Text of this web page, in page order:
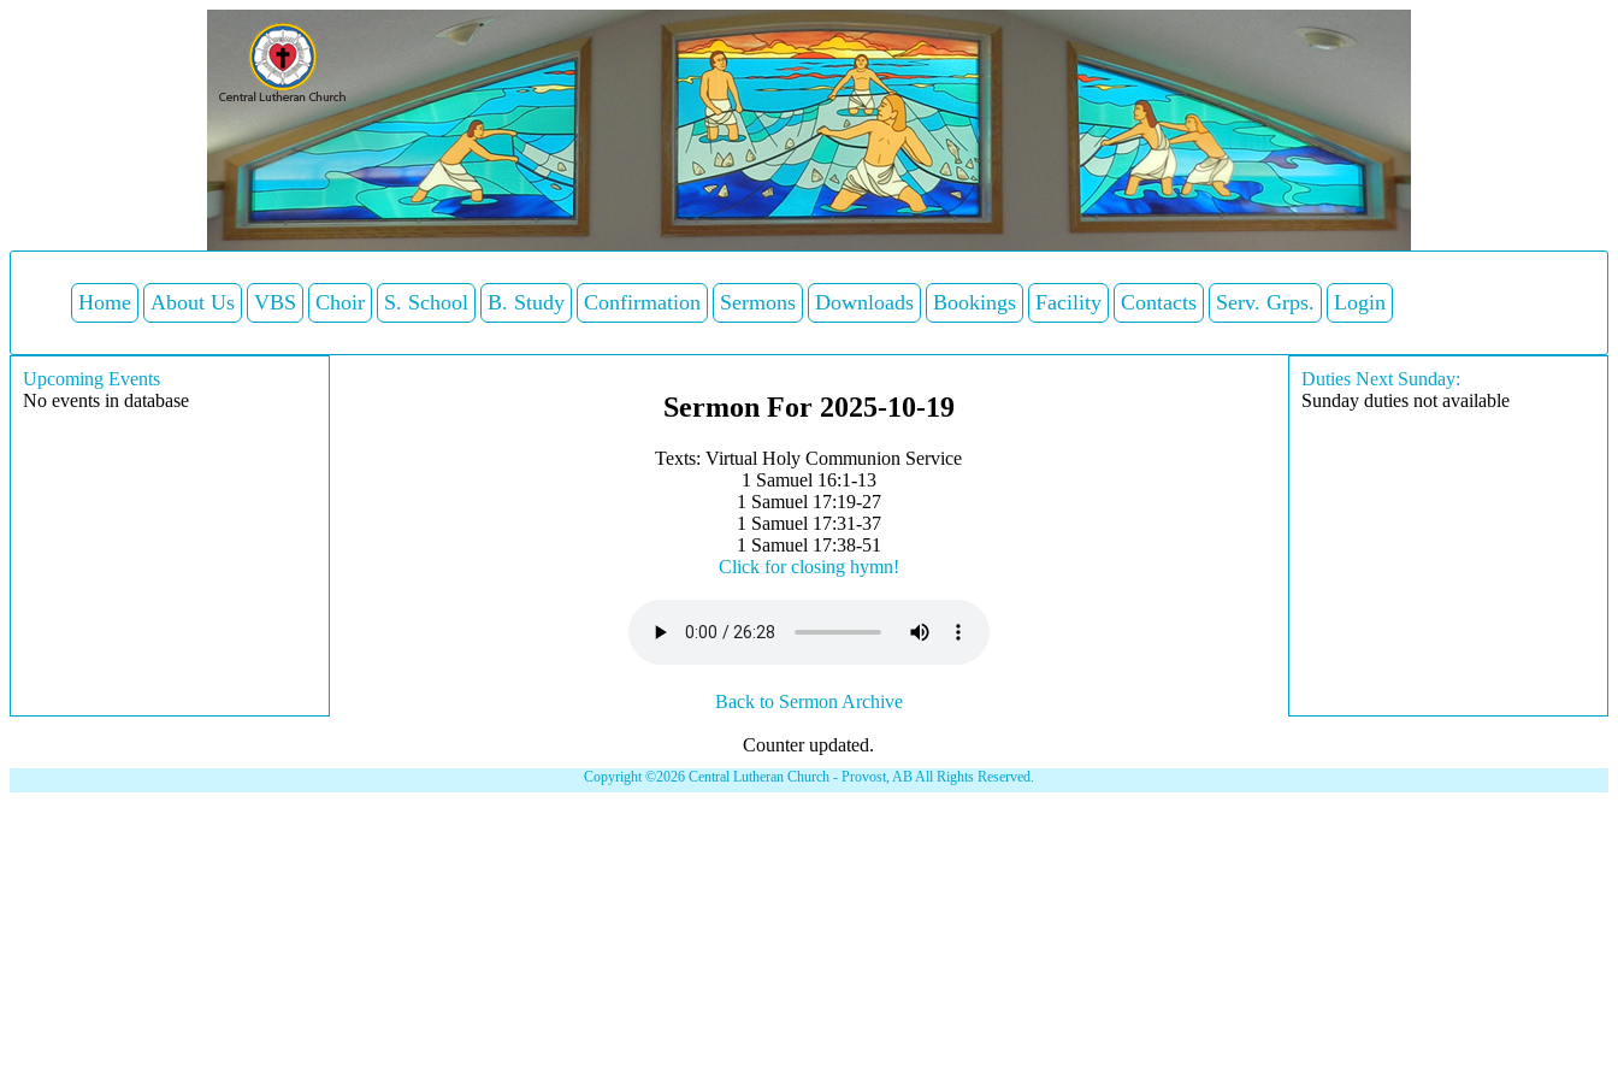
Home About Us VBS Choir S. School B. Study Confirmation Sermons Downloads Bookings Facility Contacts Serv. Grps. Login
Upcoming Events
No events in database
Sermon For 2025-10-19
Texts: Virtual Holy Communion Service
1 Samuel 16:1-13
1 Samuel 17:19-27
1 Samuel 17:31-37
1 Samuel 17:38-51
Click for closing hymn!
Back to Sermon Archive
Counter updated.
Duties Next Sunday:
Sunday duties not available
Copyright ©2026 Central Lutheran Church - Provost, AB All Rights Reserved.